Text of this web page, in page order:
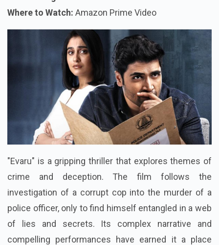
Where to Watch: Amazon Prime Video
"Evaru" is a gripping thriller that explores themes of
crime and deception. The film follows the
investigation of a corrupt cop into the murder of a
police officer, only to find himself entangled in a web
of lies and secrets. Its complex narrative and
compelling performances have earned it a place